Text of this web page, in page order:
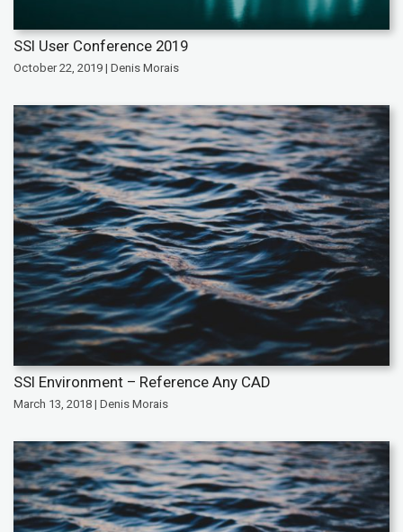
SSI User Conference 2019
October 22, 2019 | Denis Morais
SSI Environment – Reference Any CAD
March 13, 2018 | Denis Morais